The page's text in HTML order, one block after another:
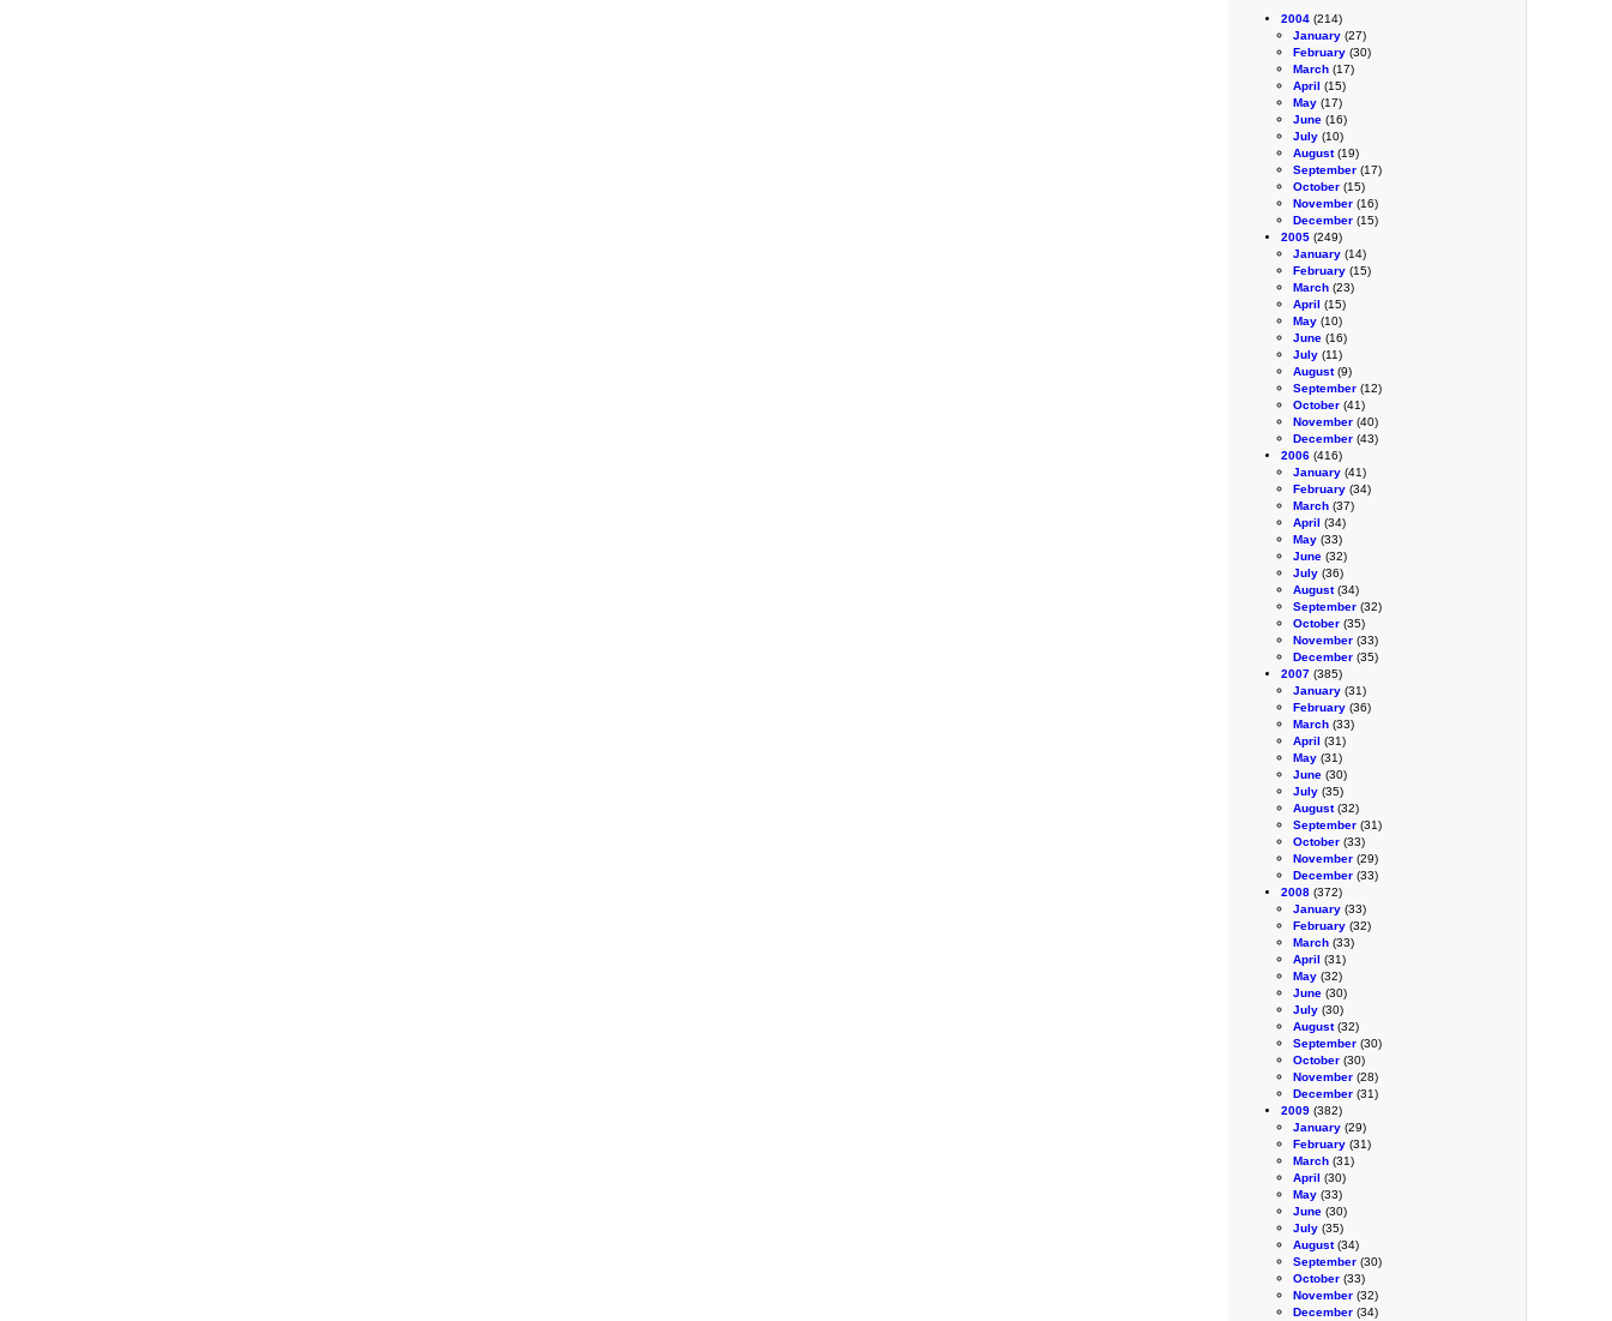
2004 (214)
January (27)
February (30)
March (17)
April (15)
May (17)
June (16)
July (10)
August(19)
September (17)
October (15)
November (16)
December (15)
2005 (249)
January (14)
February (15)
March (23)
April (15)
May (10)
June (16)
July (11)
August(9)
September (12)
October (41)
November (40)
December (43)
2006 (416)
January (41)
February (34)
March (37)
April (34)
May (33)
June (32)
July (36)
August(34)
September (32)
October (35)
November (33)
December (35)
2007 (385)
January (31)
February (36)
March (33)
April (31)
May (31)
June (30)
July (35)
August(32)
September (31)
October (33)
November (29)
December (33)
2008 (372)
January (33)
February (32)
March (33)
April (31)
May (32)
June (30)
July (30)
August(32)
September (30)
October (30)
November (28)
December (31)
2009 (382)
January (29)
February (31)
March (31)
April (30)
May (33)
June (30)
July (35)
August(34)
September (30)
October (33)
November (32)
December (34)